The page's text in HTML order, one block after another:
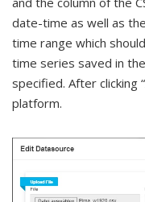
date-time as well as
time range which
time series saved in
specified. After clicking
platform.